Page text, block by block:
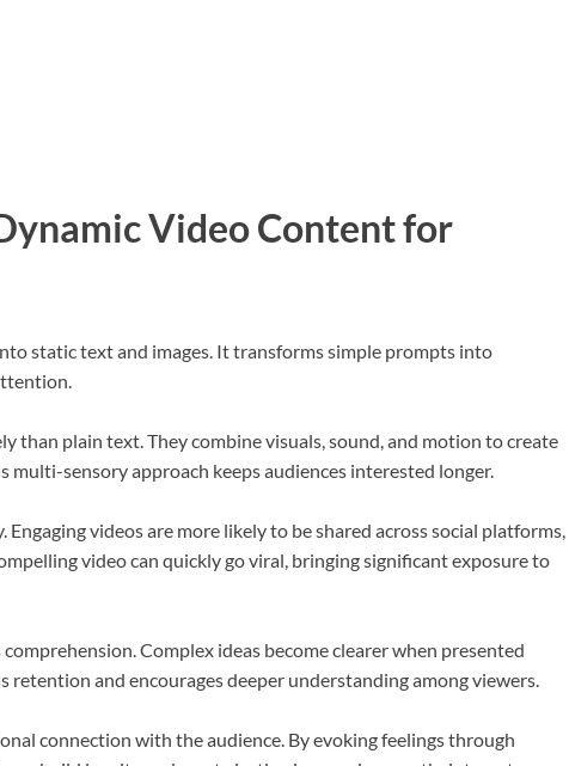
Video Content for
static text and images. It transforms simple prompts into
than plain text. They combine visuals, sound, and motion to create
multi-sensory approach keeps audiences interested longer.
videos are more likely to be shared across social platforms,
video can quickly go viral, bringing significant exposure to
Complex ideas become clearer when presented
retention and encourages deeper understanding among viewers.
connection with the audience. By evoking feelings through